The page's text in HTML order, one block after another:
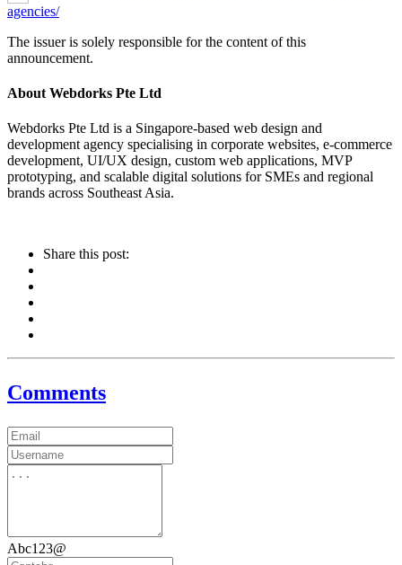
agencies/
The issuer is solely responsible for the content of this
announcement.
About Webdorks Pte Ltd
Webdorks Pte Ltd is a Singapore-based web design and
development agency specialising in corporate websites, e-commerce
development, UI/UX design, custom web applications, MVP
prototyping, and scalable digital solutions for SMEs and regional
brands across Southeast Asia.
Share this post:
Comments
Abc123@